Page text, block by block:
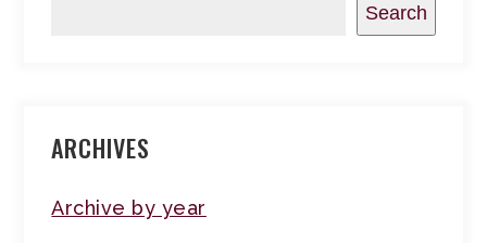
Search
ARCHIVES
Archive by year